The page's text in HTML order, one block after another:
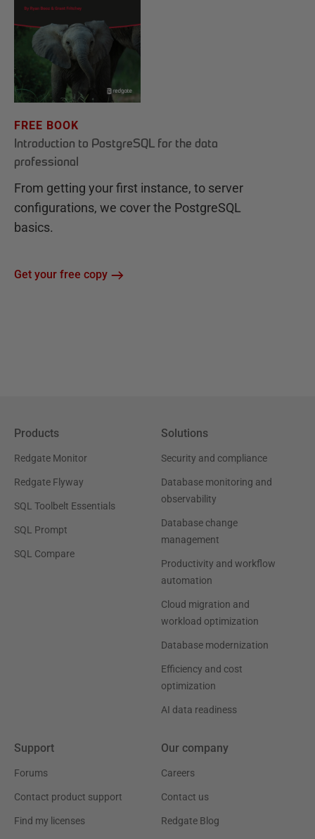
FREE BOOK
Introduction to PostgreSQL for the data
professional
From getting your first instance, to server
configurations, we cover the PostgreSQL
basics.
Get your free copy
Products
Redgate Monitor
Redgate Flyway
SQL Toolbelt Essentials
SQL Prompt
SQL Compare
Solutions
Security and compliance
Database monitoring and
observability
Database change
management
Productivity and workflow
automation
Cloud migration and
workload optimization
Database modernization
Efficiency and cost
optimization
AI data readiness
Support
Forums
Contact product support
Find my licenses
Our company
Careers
Contact us
Redgate Blog